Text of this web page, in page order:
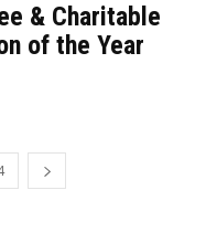
& Charitable
of the Year